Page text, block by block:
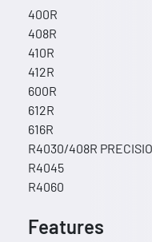
400R
408R
410R
412R
600R
612R
616R
R4030/408R
R4045
R4060
Features